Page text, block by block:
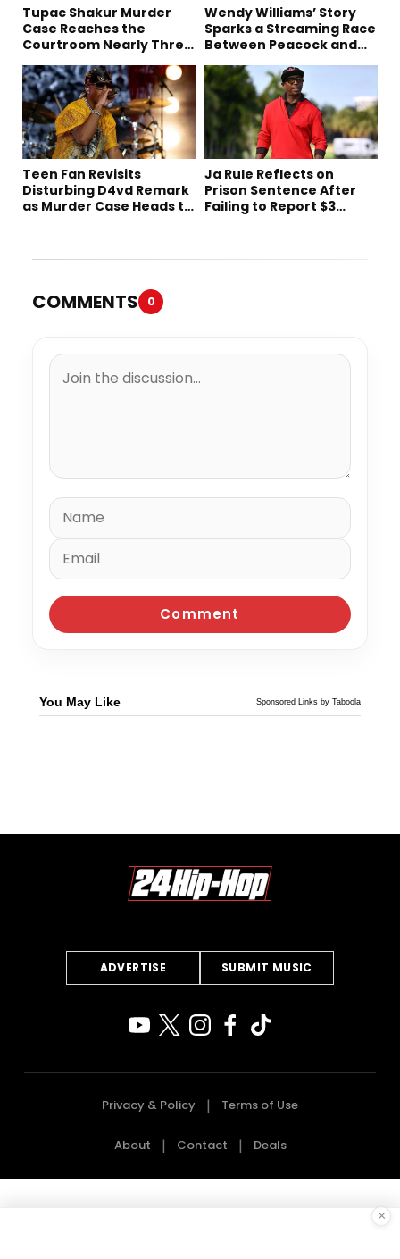
Tupac Shakur Murder
Case Reaches the
Courtroom Nearly Three
Wendy Williams’ Story
Sparks a Streaming Race
Between Peacock and
Teen Fan Revisits
Disturbing D4vd Remark
as Murder Case Heads to
Ja Rule Reflects on
Prison Sentence After
Failing to Report $3
COMMENTS 0
You May Like Sponsored Links by Taboola
ADVERTISE SUBMIT MUSIC
Privacy & Policy Terms of Use
About Contact Deals
×